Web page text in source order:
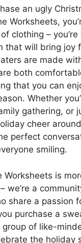
an ugly
Worksheets,
clothing –
that will bring joy
are made
both
that you can
Whether
gathering, or
cheer
perfect
smiling.
Worksheets is
we’re a
share a passion
purchase a
group of like-
the holiday